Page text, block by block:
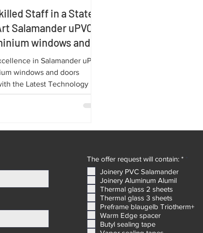
Staff in a State-
Salamander uPVC
windows and
with the
in Salamander uPVC
windows and doors
the Latest Technology In a
world, quality and
essential. At our
highly skilled team,
The offer request will contain: *
d
Joinery PVC Salamander
Joinery Aluminum Alumil
Thermal glass 2 sheets
Thermal glass 3 sheets
Preframe blaugelb Triotherm+
Warm Edge spacer
Butyl sealing tape